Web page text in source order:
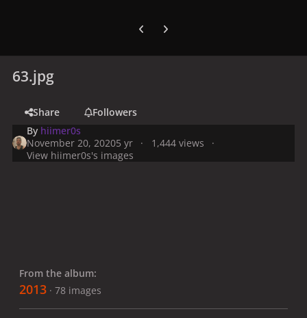
Previous carousel slide
Next carousel slide
63.jpg
Share
Followers
By hiimer0s
November 20, 20205 yr
1,444 views
View hiimer0s's images
From the album:
2013 · 78 images